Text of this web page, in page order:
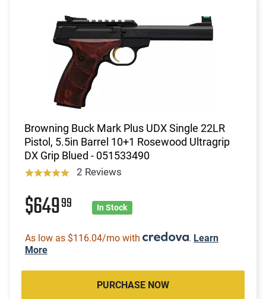
Browning Buck Mark Plus UDX Single 22LR
Pistol, 5.5in Barrel 10+1 Rosewood Ultragrip
DX Grip Blued - 051533490
2 Reviews
$64999 In Stock
As low as $116.04/mo with . Learn
More
PURCHASE NOW